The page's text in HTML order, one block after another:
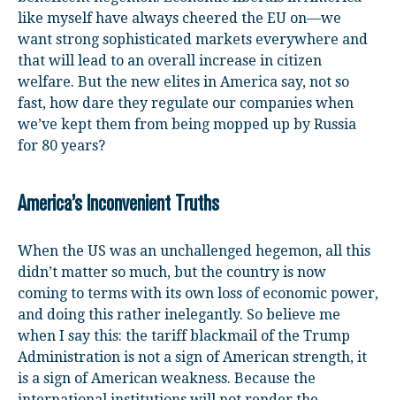
like myself have always cheered the EU on—we
want strong sophisticated markets everywhere and
that will lead to an overall increase in citizen
welfare. But the new elites in America say, not so
fast, how dare they regulate our companies when
we’ve kept them from being mopped up by Russia
for 80 years?
America’s Inconvenient Truths
When the US was an unchallenged hegemon, all this
didn’t matter so much, but the country is now
coming to terms with its own loss of economic power,
and doing this rather inelegantly. So believe me
when I say this: the tariff blackmail of the Trump
Administration is not a sign of American strength, it
is a sign of American weakness. Because the